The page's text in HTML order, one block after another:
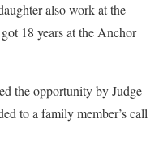
also work at the
18 years at the Anchor
the opportunity by Judge
to a family member’s call